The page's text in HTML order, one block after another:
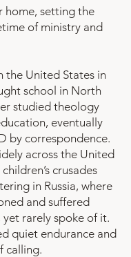
home, setting the
of ministry and
the United States in
school in North
studied theology
eventually
by correspondence.
across the United
crusades
in Russia, where
and suffered
yet rarely spoke of it.
quiet endurance and
calling.